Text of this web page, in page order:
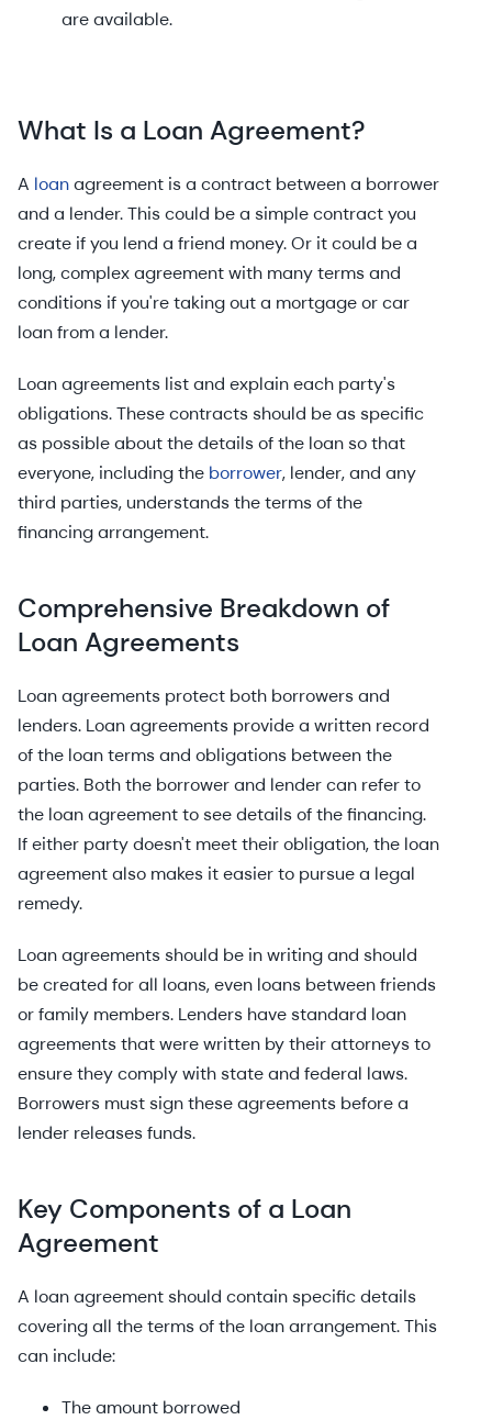
are available.
What Is a Loan Agreement?
A loanagreement is a contract between a borrower
and a lender. This could be a simple contract you
create if you lend a friend money. Or it could be a
long, complex agreement with many terms and
conditions if you're taking out a mortgage or car
loan from a lender.
Loan agreements list and explain each party's
obligations. These contracts should be as specific
as possible about the details of the loan so that
everyone, including the borrower, lender, and any
third parties, understands the terms of the
financing arrangement.
Comprehensive Breakdown of
Loan Agreements
Loan agreements protect both borrowers and
lenders. Loan agreements provide a written record
of the loan terms and obligations between the
parties. Both the borrower and lender can refer to
the loan agreement to see details of the financing.
If either party doesn't meet their obligation, the loan
agreement also makes it easier to pursue a legal
remedy.
Loan agreements should be in writing and should
be created for all loans, even loans between friends
or family members. Lenders have standard loan
agreements that were written by their attorneys to
ensure they comply with state and federal laws.
Borrowers must sign these agreements before a
lender releases funds.
Key Components of a Loan
Agreement
A loan agreement should contain specific details
covering all the terms of the loan arrangement. This
can include:
The amount borrowed